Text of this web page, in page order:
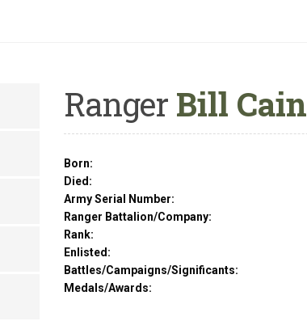
RangerBill Cain
Born:
Died:
Army Serial Number:
Ranger Battalion/Company:
Rank:
Enlisted:
Battles/Campaigns/Significants:
Medals/Awards: